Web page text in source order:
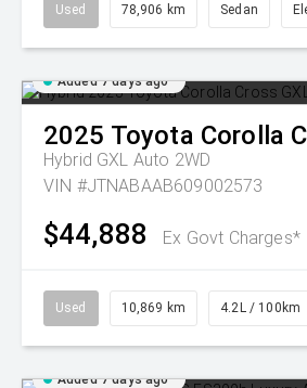
Used 78,906 km Sedan
Added 7 days ago
2025 Toyota Corolla
Hybrid GXL Auto 2WD
VIN #JTNABAAB609002573
$44,888 Ex Govt Charges*
Used 10,869 km 4.2L / 100km
Added 7 days ago